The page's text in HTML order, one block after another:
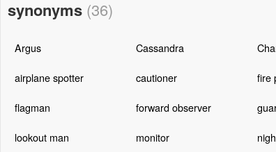
synonyms (36)
Argus Cassandra
airplane spotter cautioner fire
flagman forward observer
lookout man monitor